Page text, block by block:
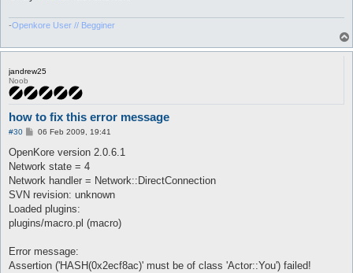
-Openkore User // Begginer
jandrew25
Noob
how to fix this error message
#30
P
s
06 Feb 2009, 19:41
OpenKore version 2.0.6.1
Network state = 4
Network handler = Network::DirectConnection
SVN revision: unknown
Loaded plugins:
plugins/macro.pl (macro)
Error message:
Assertion ('HASH(0x2ecf8ac)' must be of class 'Actor::You') failed!